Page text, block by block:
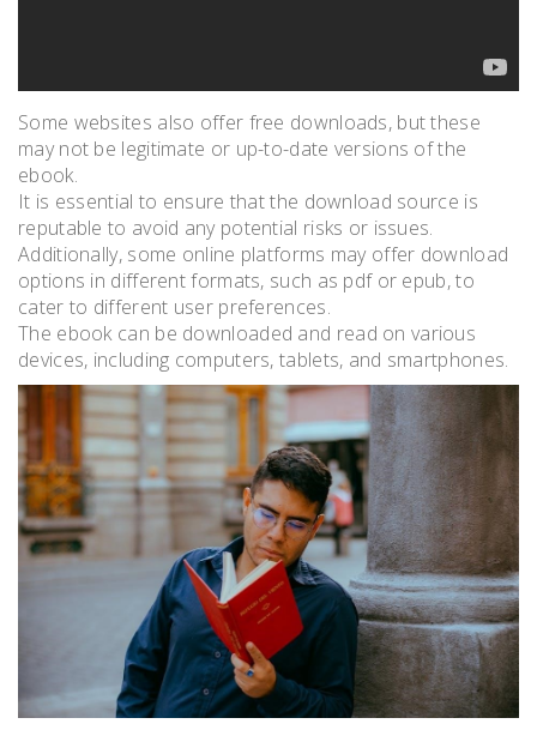
Some websites also offer free downloads, but these
may not be legitimate or up-to-date versions of the
ebook.
It is essential to ensure that the download source is
reputable to avoid any potential risks or issues.
Additionally, some online platforms may offer download
options in different formats, such as pdf or epub, to
cater to different user preferences.
The ebook can be downloaded and read on various
devices, including computers, tablets, and smartphones.